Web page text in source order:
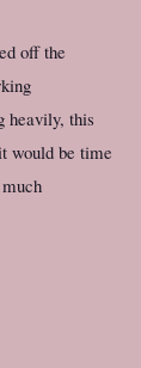
off the
heavily, this
would be time